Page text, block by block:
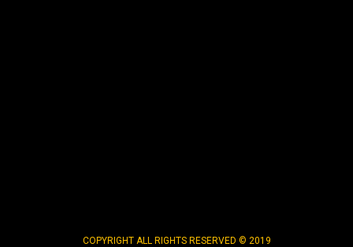
COPYRIGHT ALL RIGHTS RESERVED © 2019